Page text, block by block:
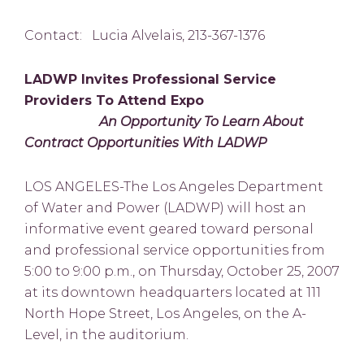
Contact: Lucia Alvelais, 213-367-1376
LADWP Invites Professional Service
Providers To Attend Expo
An Opportunity To Learn About
Contract Opportunities With LADWP
LOS ANGELES-The Los Angeles Department
of Water and Power (LADWP) will host an
informative event geared toward personal
and professional service opportunities from
5:00 to 9:00 p.m., on Thursday, October 25, 2007
at its downtown headquarters located at 111
North Hope Street, Los Angeles, on the A-
Level, in the auditorium.